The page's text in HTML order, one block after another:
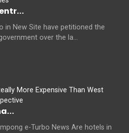
in New Site have petitioned the
over the la...
e-Turbo News Are hotels in